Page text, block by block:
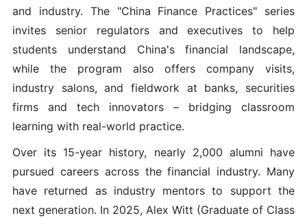
and industry. The "China Finance Practices" series
invites senior regulators and executives to help
students understand China's financial landscape,
while the program also offers company visits,
industry salons, and fieldwork at banks, securities
firms and tech innovators – bridging classroom
learning with real-world practice.
Over its 15-year history, nearly 2,000 alumni have
pursued careers across the financial industry. Many
have returned as industry mentors to support the
next generation. In 2025, Alex Witt (Graduate of Class